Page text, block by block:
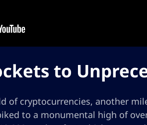
to
of cryptocurrencies, another
to a monumental high of